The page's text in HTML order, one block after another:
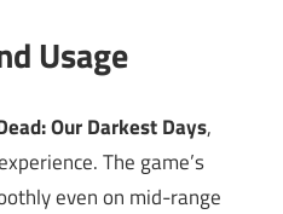
Usage
Our Darkest Days,
The game’s
even on mid-range